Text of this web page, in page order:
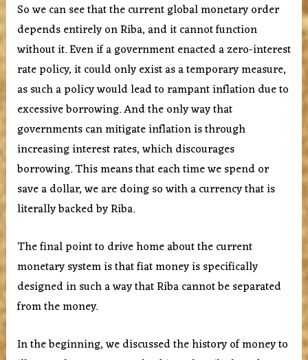
So we can see that the current global monetary order
depends entirely on Riba, and it cannot function
without it. Even if a government enacted a zero-interest
rate policy, it could only exist as a temporary measure,
as such a policy would lead to rampant inflation due to
excessive borrowing. And the only way that
governments can mitigate inflation is through
increasing interest rates, which discourages
borrowing. This means that each time we spend or
save a dollar, we are doing so with a currency that is
literally backed by Riba.
The final point to drive home about the current
monetary system is that fiat money is specifically
designed in such a way that Riba cannot be separated
from the money.
In the beginning, we discussed the history of money to